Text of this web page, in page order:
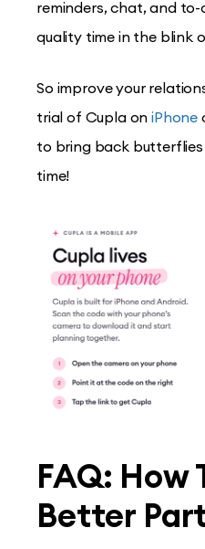
reminders, chat, and
quality time in the blink
So improve your
trial of Cupla oniPhone
to bring back butterflies
time!
FAQ: How
Better